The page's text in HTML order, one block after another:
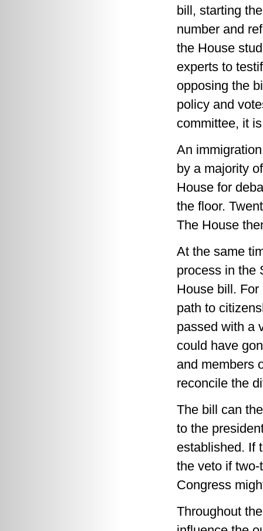
bill, starting
number and
the House
experts to
opposing the
policy and
committee, it
An
by a majority
House for
the floor.
The House
At the same
process in the
House bill.
path to
passed with a
could have
and members
reconcile the
The bill can
to the
established. If
the veto if
Congress
Throughout